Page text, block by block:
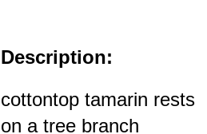
Description:
cottontop tamarin rests
on a tree branch